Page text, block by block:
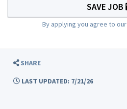
SAVE JOB
By applying you agree to our
SHARE
LAST UPDATED: 7/21/26